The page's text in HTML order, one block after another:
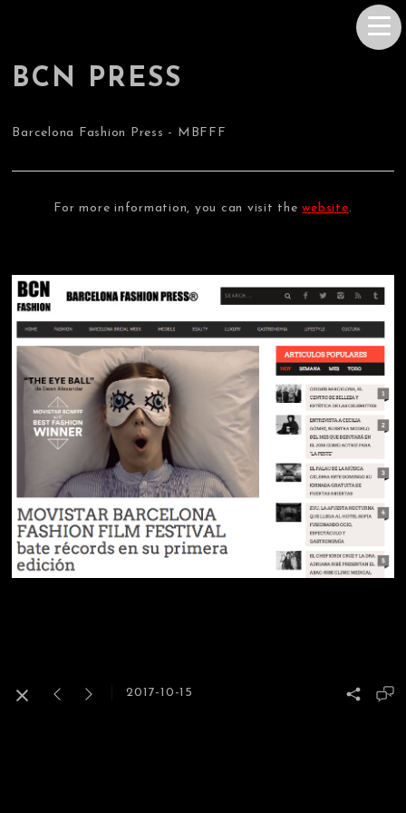
BCN PRESS
Barcelona Fashion Press - MBFFF
For more information, you can visit thewebsite.
2017-10-15